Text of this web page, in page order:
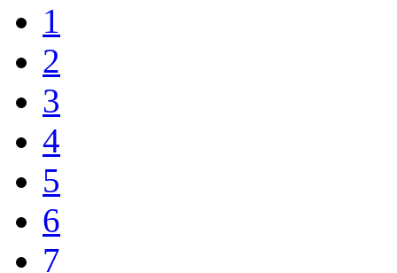
1
2
3
4
5
6
7